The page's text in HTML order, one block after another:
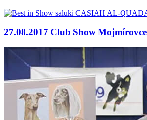
27.08.2017 Club Show Mojmírovce